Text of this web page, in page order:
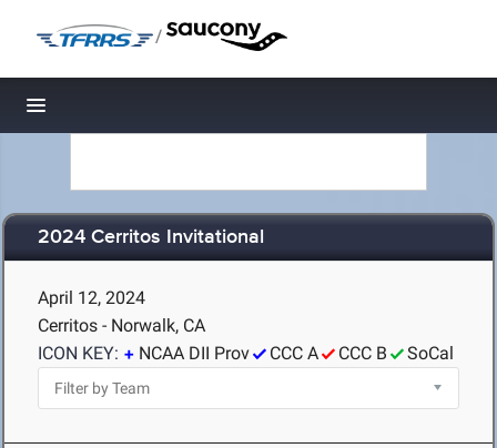
/
Toggle navigation
2024 Cerritos Invitational
April 12, 2024
Cerritos - Norwalk, CA
ICON KEY:
NCAA DII Prov CCC A CCC B SoCal